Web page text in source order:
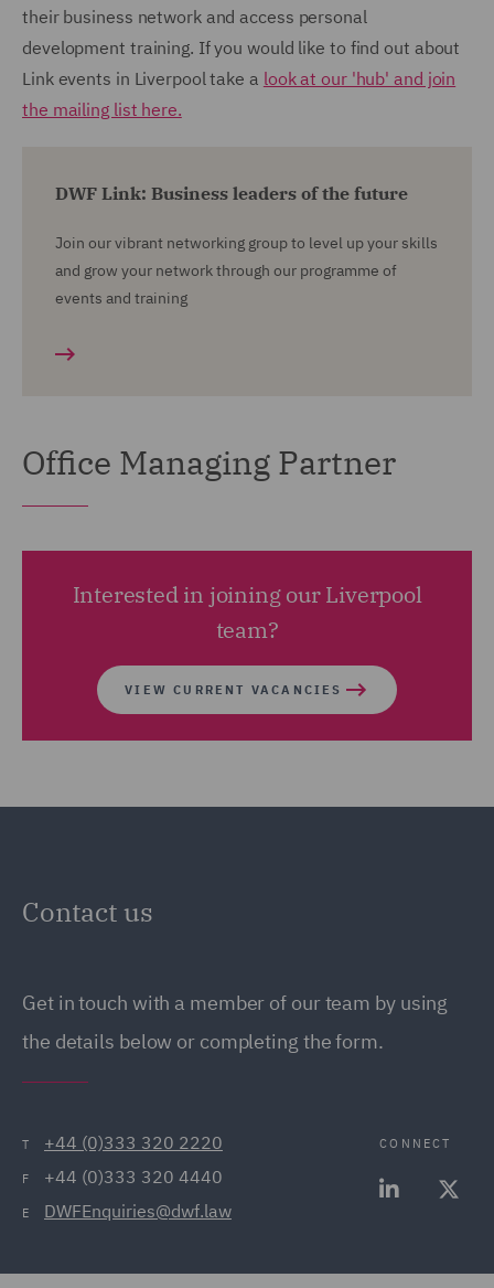
their business network and access personal
development training. If you would like to find out about
Link events in Liverpool take a look at our 'hub' and join
the mailing list here.
DWF Link: Business leaders of the future
Join our vibrant networking group to level up your skills
and grow your network through our programme of
events and training
Office Managing Partner
Interested in joining our Liverpool
team?
VIEW CURRENT VACANCIES
Contact us
Get in touch with a member of our team by using
the details below or completing the form.
T +44 (0)333 320 2220
F +44 (0)333 320 4440
E DWFEnquiries@dwf.law
CONNECT